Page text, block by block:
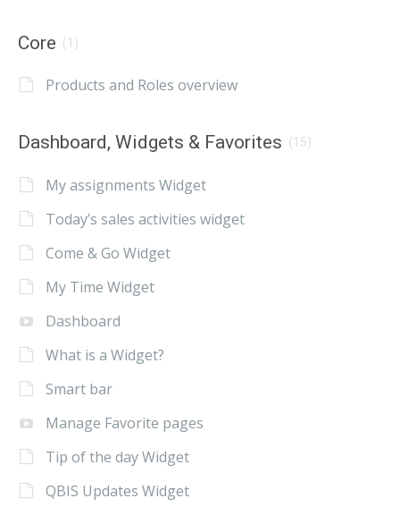
Core (1)
Products and Roles overview
Dashboard, Widgets & Favorites (15)
My assignments Widget
Today’s sales activities widget
Come & Go Widget
My Time Widget
Dashboard
What is a Widget?
Smart bar
Manage Favorite pages
Tip of the day Widget
QBIS Updates Widget